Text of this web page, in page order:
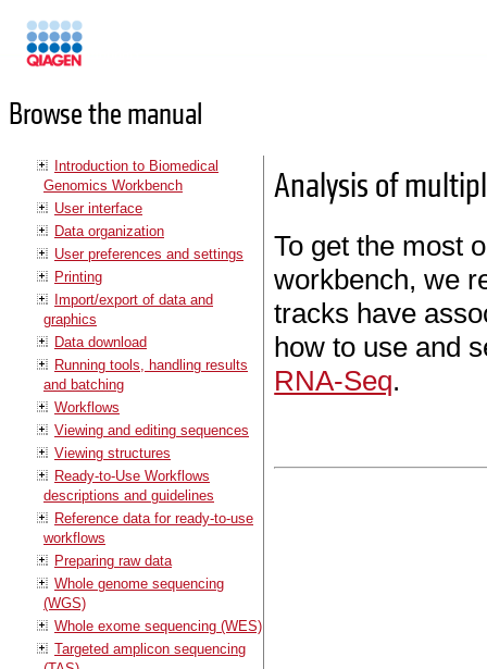
Browse the manual
Introduction to Biomedical
Genomics Workbench
User interface
Data organization
User preferences and settings
Printing
Import/export of data and
graphics
Data download
Running tools, handling results
and batching
Workflows
Viewing and editing sequences
Viewing structures
Ready-to-Use Workflows
descriptions and guidelines
Reference data for ready-to-use
workflows
Preparing raw data
Whole genome sequencing
(WGS)
Whole exome sequencing (WES)
Targeted amplicon sequencing
Analysis of
To get the most
workbench, we
tracks have
how to use and
RNA-Seq.